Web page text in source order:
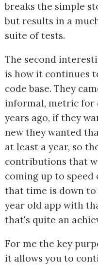
breaks the simple
but results in a
suite of tests.
The second
is how it continues
code base. They
informal, metric for
years ago, if they
new they wanted
at least a year, so
contributions that
coming up to speed
that time is down
year old app with
that's quite an
For me the key
it allows you to